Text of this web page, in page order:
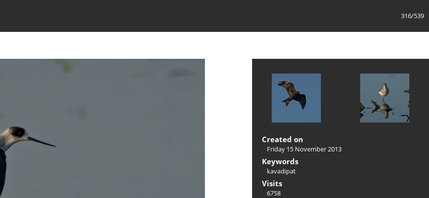
316/539
Created on
Friday 15 November 2013
Keywords
kavadipat
Visits
6758